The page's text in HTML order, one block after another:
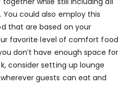
could also employ this
that are based on your
favorite level of comfort food
don’t have enough space for
consider setting up lounge
guests can eat and